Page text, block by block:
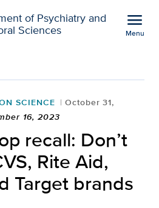
of Psychiatry and
Sciences
menu
Menu
SCIENCE
October 31,
16, 2023
recall: Don’t
Rite Aid,
Target brands